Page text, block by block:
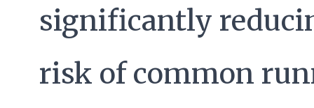
significantly
risk of common